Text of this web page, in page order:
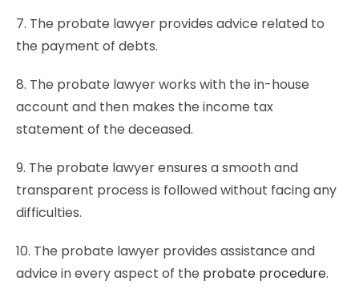
7. The probate lawyer provides advice related to
the payment of debts.
8. The probate lawyer works with the in-house
account and then makes the income tax
statement of the deceased.
9. The probate lawyer ensures a smooth and
transparent process is followed without facing any
difficulties.
10. The probate lawyer provides assistance and
advice in every aspect of the probate procedure.